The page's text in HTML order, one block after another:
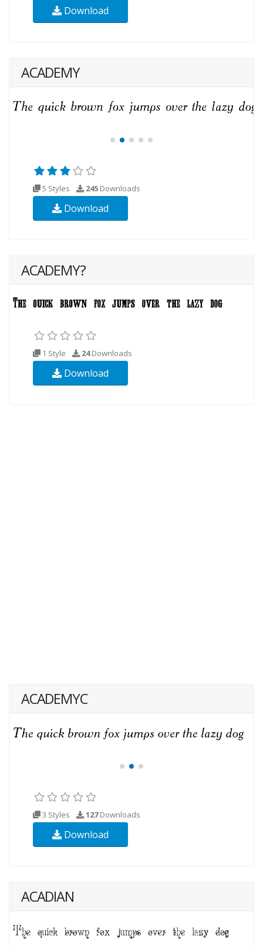
Download
ACADEMY
5 Styles 245 Downloads
Download
ACADEMY?
1 Style 24Downloads
Download
ACADEMYC
3 Styles 127Downloads
Download
ACADIAN